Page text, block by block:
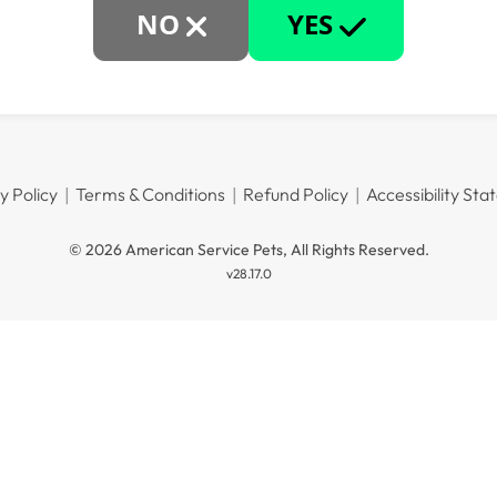
NO YES
Policy Terms & Conditions Refund Policy Accessibility
© 2026 American Service Pets, All Rights Reserved.
v28.17.0